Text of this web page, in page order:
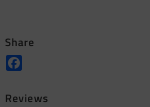
Share
Reviews